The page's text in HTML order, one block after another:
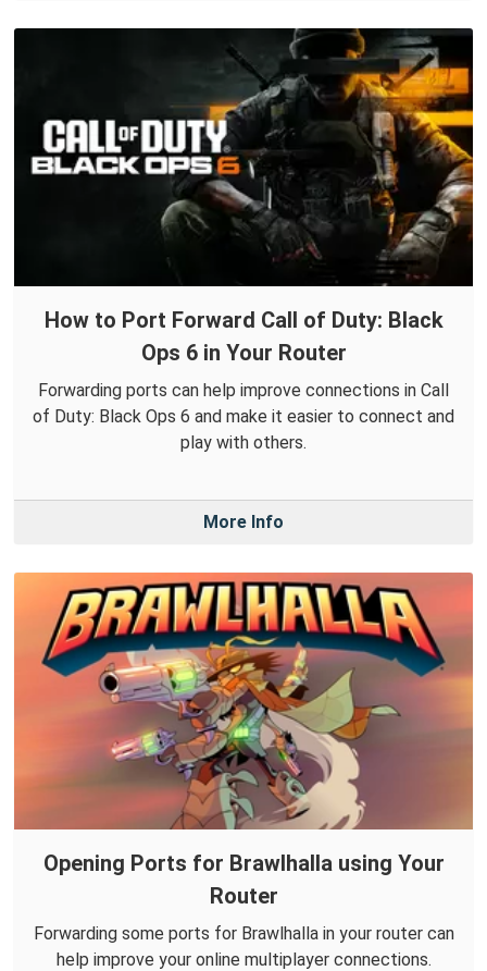
How to Port Forward Call of Duty: Black
Ops 6 in Your Router
Forwarding ports can help improve connections in Call
of Duty: Black Ops 6 and make it easier to connect and
play with others.
More Info
Opening Ports for Brawlhalla using Your
Router
Forwarding some ports for Brawlhalla in your router can
help improve your online multiplayer connections.